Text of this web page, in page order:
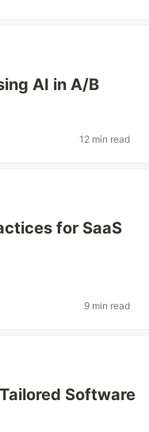
AI in A/B
12 min read
for SaaS
9 min read
Software